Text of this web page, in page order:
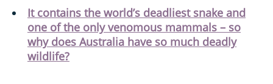
It contains the world’s deadliest snake and
one of the only venomous mammals – so
why does Australia have so much deadly
wildlife?